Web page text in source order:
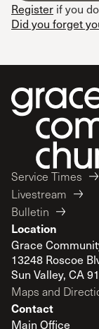
Register if you
Did you forget
Service Times
Livestream
Bulletin
Location
Grace
13248 Roscoe
Sun Valley, CA
Maps and
Contact
Main Office